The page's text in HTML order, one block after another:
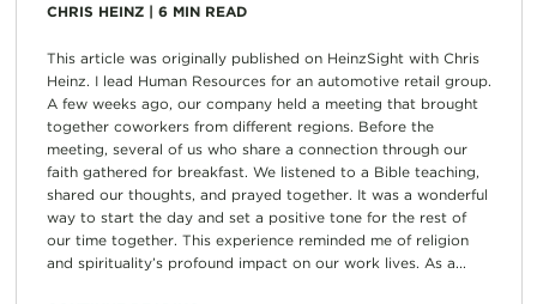
CHRIS HEINZ| 6 MIN READ
This article was originally published on HeinzSight with Chris
Heinz. I lead Human Resources for an automotive retail group.
A few weeks ago, our company held a meeting that brought
together coworkers from different regions. Before the
meeting, several of us who share a connection through our
faith gathered for breakfast. We listened to a Bible teaching,
shared our thoughts, and prayed together. It was a wonderful
way to start the day and set a positive tone for the rest of
our time together. This experience reminded me of religion
and spirituality’s profound impact on our work lives. As a...